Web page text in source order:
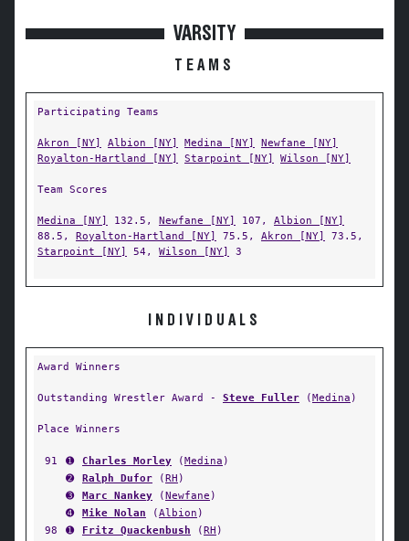
VARSITY
TEAMS
Participating Teams
Akron [NY] Albion [NY] Medina [NY]
Newfane [NY]
Royalton-Hartland [NY]
Starpoint [NY] Wilson [NY]
Team Scores
Medina [NY] 132.5, Newfane [NY] 107, Albion [NY]
88.5, Royalton-Hartland [NY] 75.5, Akron [NY]
73.5,
Starpoint [NY]
54, Wilson [NY] 3
INDIVIDUALS
Award Winners
Outstanding Wrestler Award - Steve Fuller (Medina )
Place Winners
91 ➊ Charles Morley (Medina )
➋
Ralph Dufor (RH )
➌
Marc Nankey (Newfane )
➍
Mike Nolan (Albion )
98
➊ Fritz Quackenbush (RH )